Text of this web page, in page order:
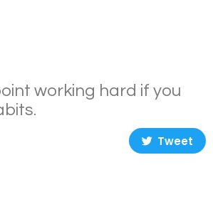
working hard if you
Tweet